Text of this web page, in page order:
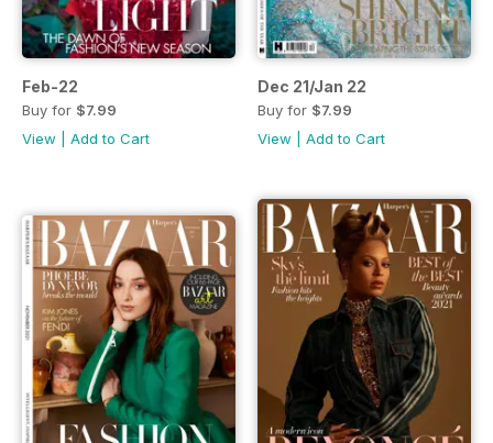
Feb-22
Buy for $7.99
View
Add to Cart
Dec 21/Jan 22
Buy for $7.99
View
Add to Cart